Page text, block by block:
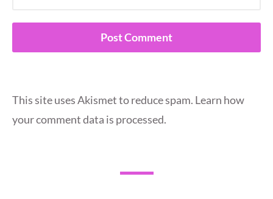
This site uses Akismet to reduce spam. Learn how
your comment data is processed.